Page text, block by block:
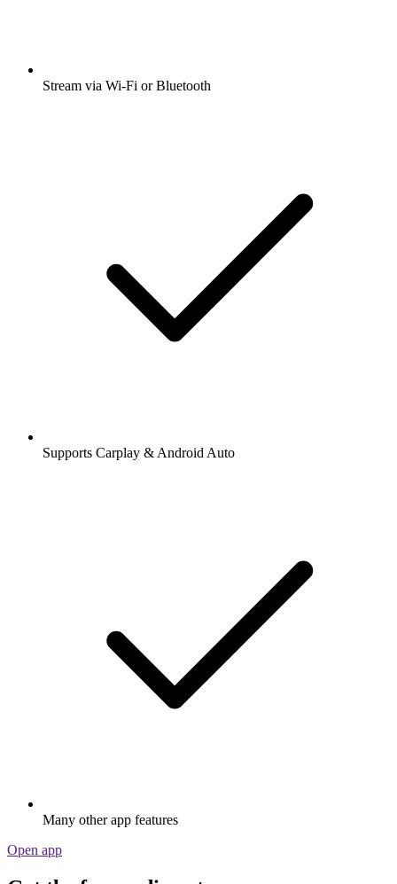
Stream via Wi-Fi or Bluetooth
Supports Carplay & Android Auto
Many other app features
Open app